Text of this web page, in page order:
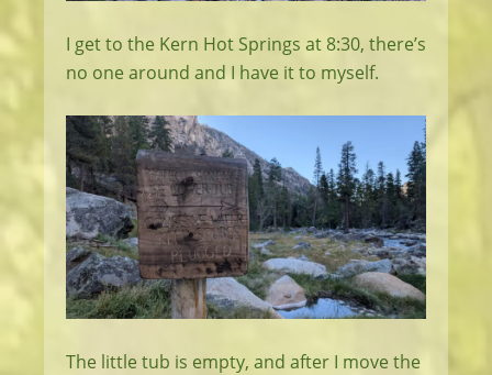
I get to the Kern Hot Springs at 8:30, there’s
no one around and I have it to myself.
The little tub is empty, and after I move the